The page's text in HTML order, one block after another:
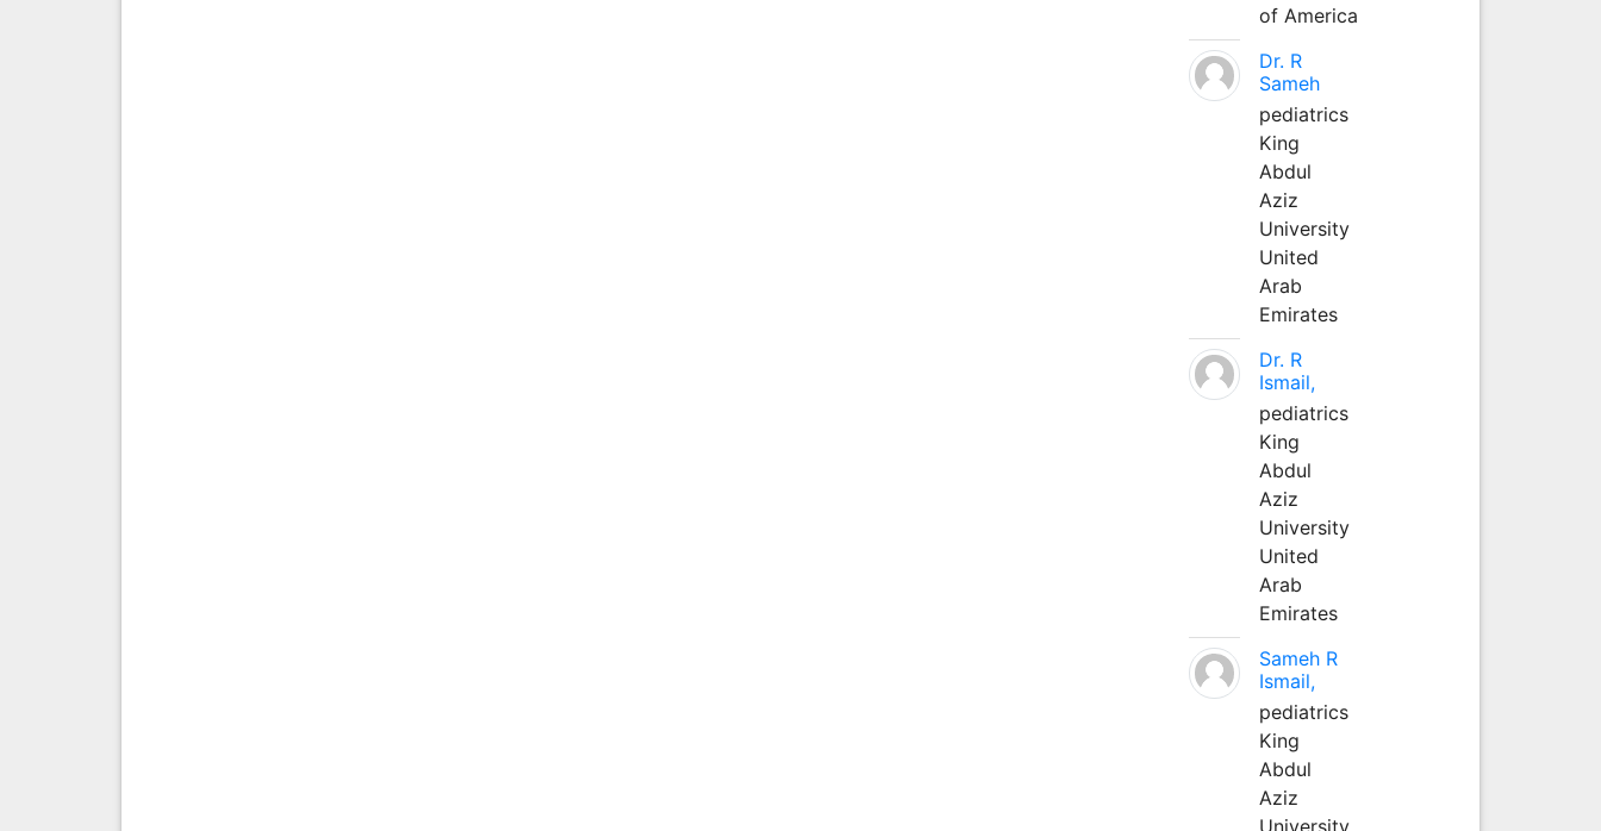
of America
Dr. R
Sameh
pediatrics
King
Abdul
Aziz
University
United
Arab
Emirates
Dr. R
Ismail,
pediatrics
King
Abdul
Aziz
University
United
Arab
Emirates
Sameh R
Ismail,
pediatrics
King
Abdul
Aziz
University